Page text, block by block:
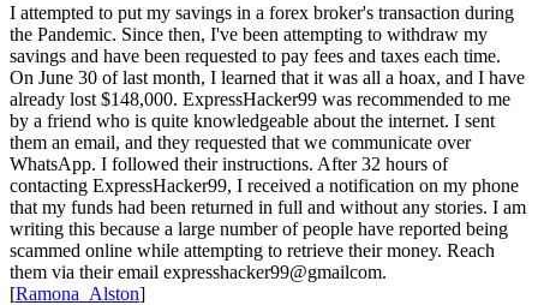
I attempted to put my savings in a forex broker's transaction during
the Pandemic. Since then, I've been attempting to withdraw my
savings and have been requested to pay fees and taxes each time.
On June 30 of last month, I learned that it was all a hoax, and I have
already lost $148,000. ExpressHacker99 was recommended to me
by a friend who is quite knowledgeable about the internet. I sent
them an email, and they requested that we communicate over
WhatsApp. I followed their instructions. After 32 hours of
contacting ExpressHacker99, I received a notification on my phone
that my funds had been returned in full and without any stories. I am
writing this because a large number of people have reported being
scammed online while attempting to retrieve their money. Reach
them via their email expresshacker99@gmailcom.
[Ramona_Alston]